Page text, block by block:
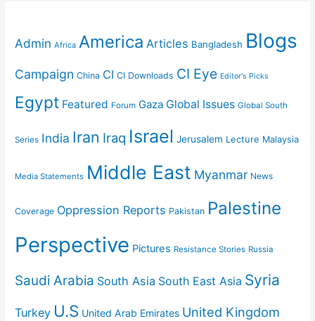
Admin Africa America Articles Bangladesh Blogs
Campaign China CI CI Downloads CI Eye Editor's Picks
Egypt Featured Forum Gaza Global Issues Global South
Series India Iran Iraq Israel Jerusalem Lecture Malaysia
Media Statements Middle East Myanmar News
Coverage Oppression Reports Pakistan Palestine
Perspective Pictures Resistance Stories Russia
Saudi Arabia South Asia South East Asia Syria
Turkey U.S United Arab Emirates United Kingdom